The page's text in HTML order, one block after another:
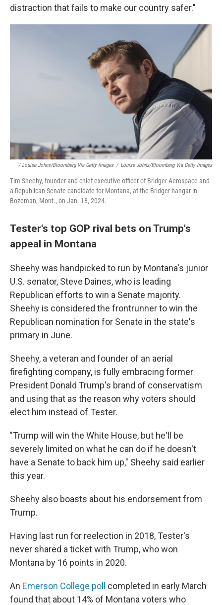
distraction that fails to make our country safer."
/ Louise Johns/Bloomberg Via Getty Images / Louise Johns/Bloomberg Via Getty Images
Tim Sheehy, founder and chief executive officer of Bridger Aerospace and
a Republican Senate candidate for Montana, at the Bridger hangar in
Bozeman, Mont., on Jan. 18, 2024.
Tester's top GOP rival bets on Trump's
appeal in Montana
Sheehy was handpicked to run by Montana's junior
U.S. senator, Steve Daines, who is leading
Republican efforts to win a Senate majority.
Sheehy is considered the frontrunner to win the
Republican nomination for Senate in the state's
primary in June.
Sheehy, a veteran and founder of an aerial
firefighting company, is fully embracing former
President Donald Trump's brand of conservatism
and using that as the reason why voters should
elect him instead of Tester.
"Trump will win the White House, but he'll be
severely limited on what he can do if he doesn't
have a Senate to back him up," Sheehy said earlier
this year.
Sheehy also boasts about his endorsement from
Trump.
Having last run for reelection in 2018, Tester's
never shared a ticket with Trump, who won
Montana by 16 points in 2020.
An Emerson College poll
completed in early March
found that about 14% of Montana voters who